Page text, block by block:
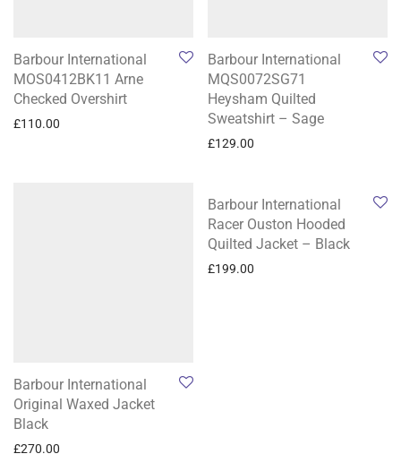
Barbour International
MOS0412BK11 Arne
Checked Overshirt
£110.00
Barbour International
MQS0072SG71
Heysham Quilted
Sweatshirt – Sage
£129.00
Barbour International
Original Waxed Jacket
Black
£270.00
Barbour International
Racer Ouston Hooded
Quilted Jacket – Black
£199.00